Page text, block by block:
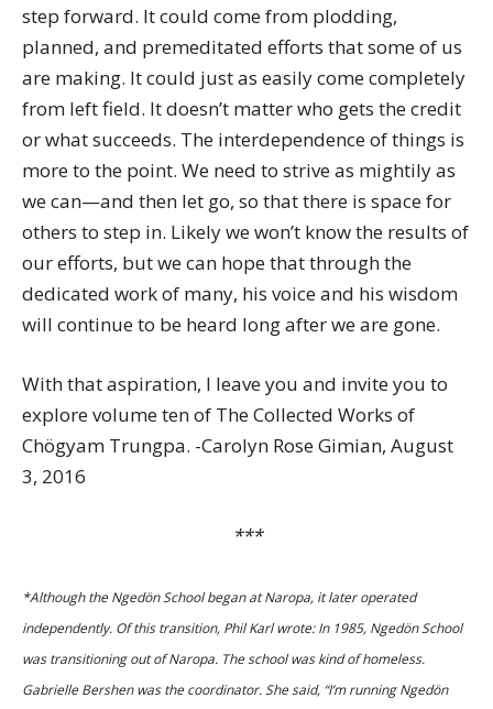
step forward. It could come from plodding,
planned, and premeditated efforts that some of us
are making. It could just as easily come completely
from left field. It doesn’t matter who gets the credit
or what succeeds. The interdependence of things is
more to the point. We need to strive as mightily as
we can—and then let go, so that there is space for
others to step in. Likely we won’t know the results of
our efforts, but we can hope that through the
dedicated work of many, his voice and his wisdom
will continue to be heard long after we are gone.
With that aspiration, I leave you and invite you to
explore volume ten of The Collected Works of
Chögyam Trungpa. -Carolyn Rose Gimian, August
3, 2016
***
*Although the Ngedön School began at Naropa, it later operated
independently. Of this transition, Phil Karl wrote: In 1985, Ngedön School
was transitioning out of Naropa. The school was kind of homeless.
Gabrielle Bershen was the coordinator. She said, “I’m running Ngedön